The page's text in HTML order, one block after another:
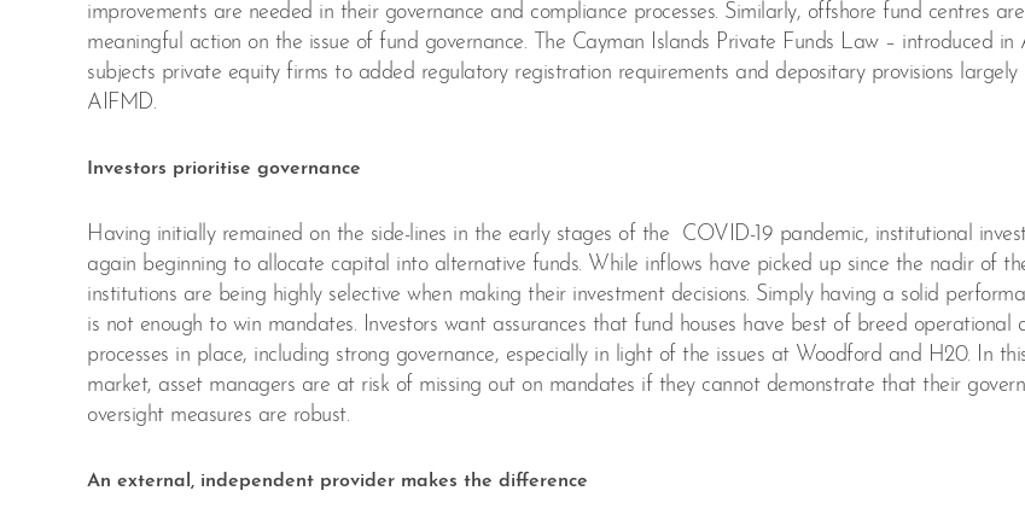
improvements are needed in their governance and compliance processes. Similarly, offshore fund centres
meaningful action on the issue of fund governance. The Cayman Islands Private Funds Law – introduced
subjects private equity firms to added regulatory registration requirements and depositary provisions largely
AIFMD.
Investors prioritise governance
Having initially remained on the side-lines in the early stages of the COVID-19 pandemic, institutional
again beginning to allocate capital into alternative funds. While inflows have picked up since the nadir of
institutions are being highly selective when making their investment decisions. Simply having a solid
is not enough to win mandates. Investors want assurances that fund houses have best of breed operational
processes in place, including strong governance, especially in light of the issues at Woodford and H20. In
market, asset managers are at risk of missing out on mandates if they cannot demonstrate that their
oversight measures are robust.
An external, independent provider makes the difference